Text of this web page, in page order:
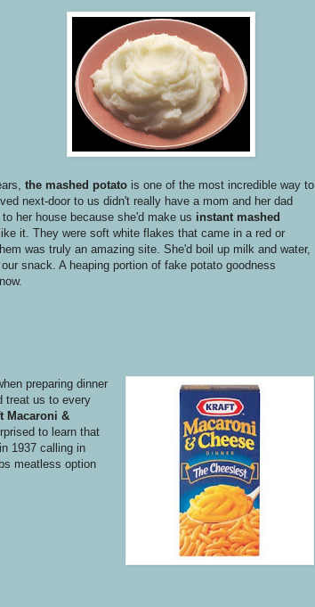
the mashed potato is one of the most incredible way to
next-door to us didn't really have a mom and her dad
her house because she'd make us instant mashed
it. They were soft white flakes that came in a red or
was truly an amazing site. She'd boil up milk and water,
snack. A heaping portion of fake potato goodness
preparing dinner
treat us to every
Macaroni &
to learn that
1937 calling in
meatless option